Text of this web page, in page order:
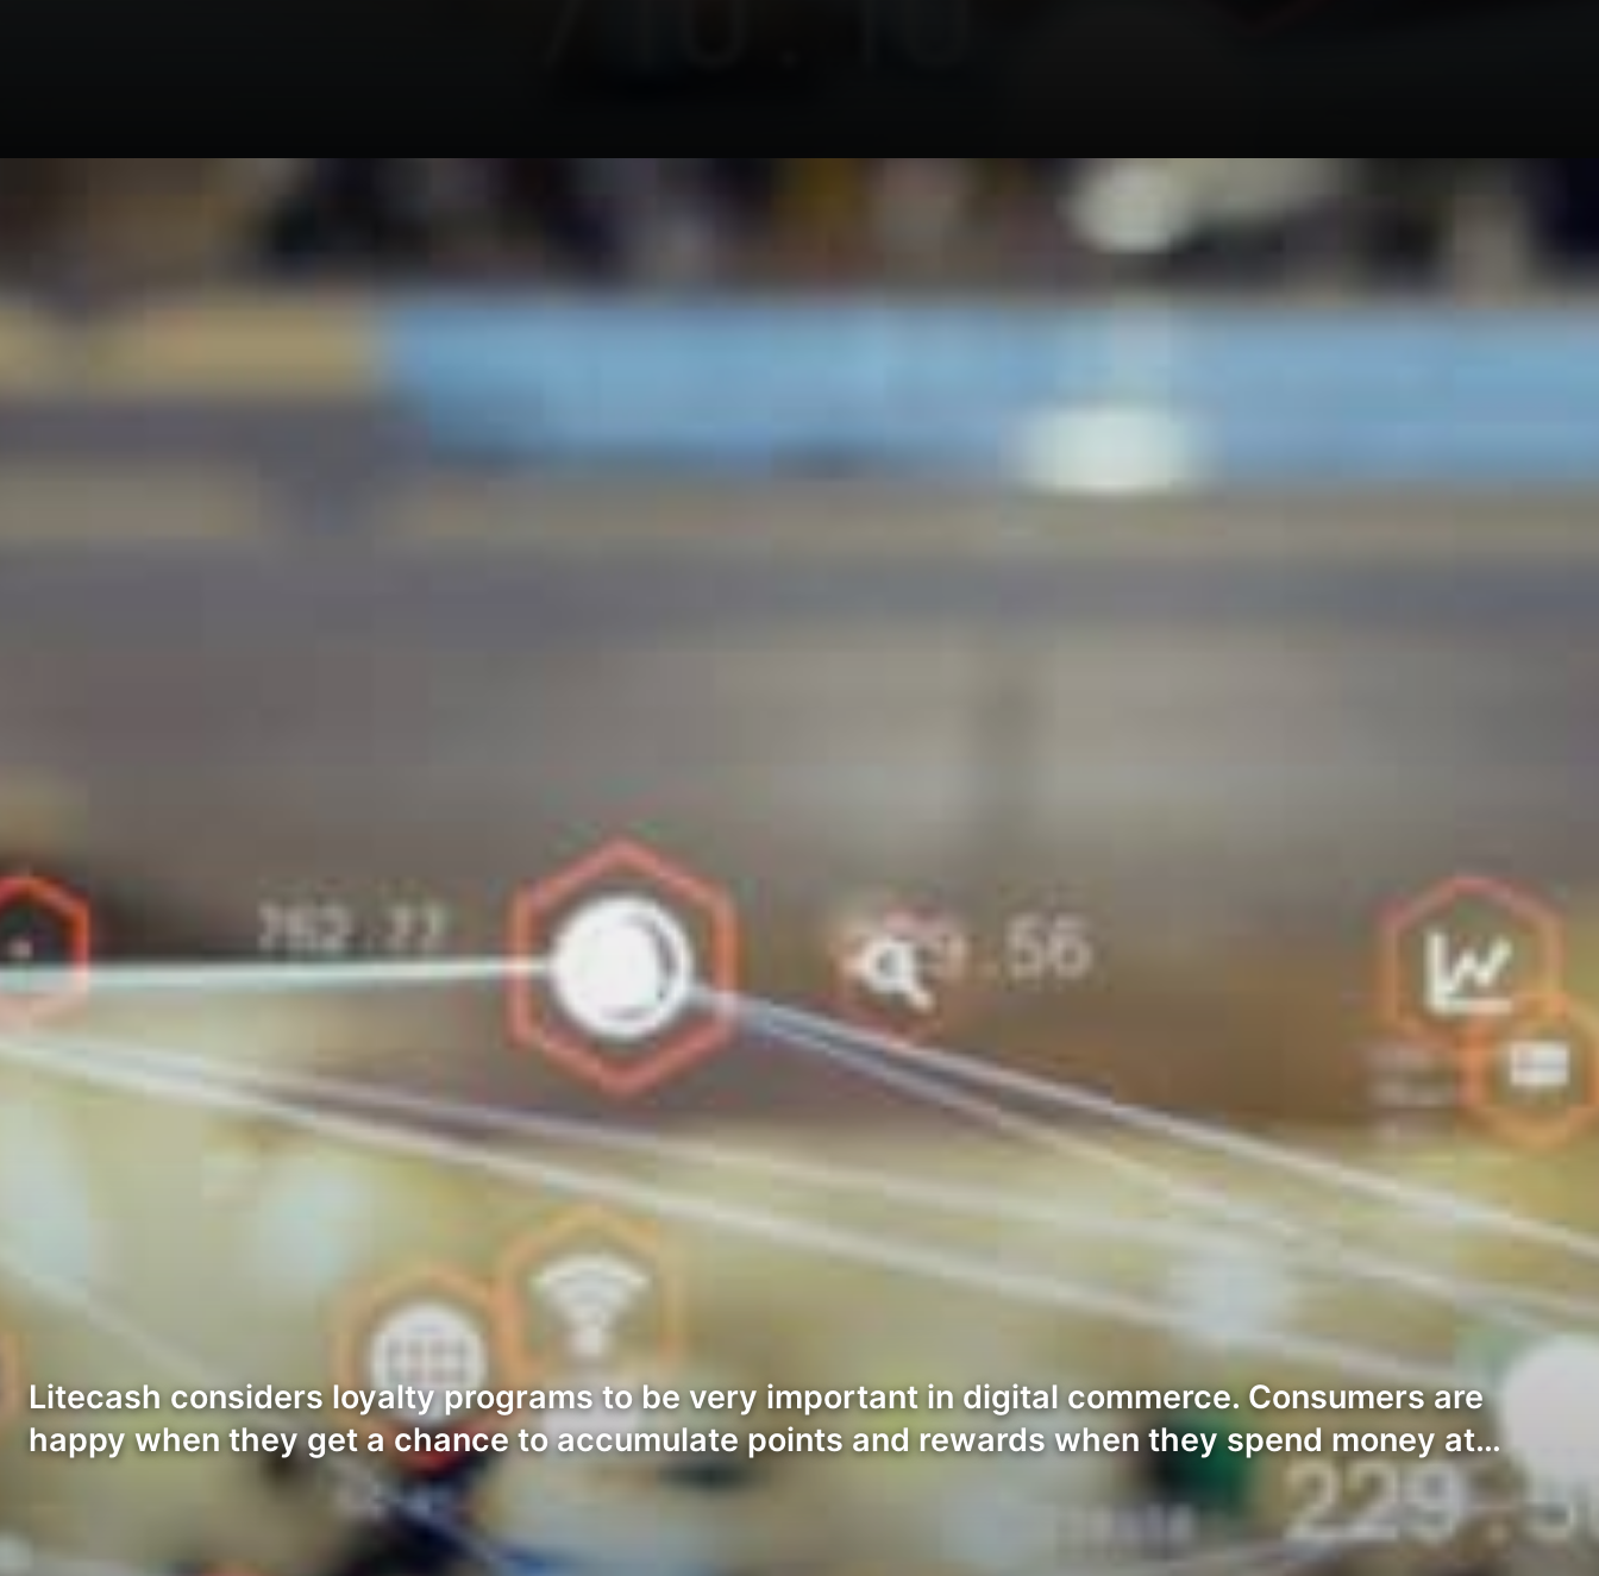
Litecash considers loyalty programs to be very important in digital commerce. Consumers are
happy when they get a chance to accumulate points and rewards when they spend money at…